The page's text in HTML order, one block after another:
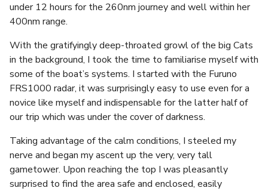
under 12 hours for the 260nm journey and well within her
400nm range.
With the gratifyingly deep-throated growl of the big Cats
in the background, I took the time to familiarise myself with
some of the boat’s systems. I started with the Furuno
FRS1000 radar, it was surprisingly easy to use even for a
novice like myself and indispensable for the latter half of
our trip which was under the cover of darkness.
Taking advantage of the calm conditions, I steeled my
nerve and began my ascent up the very, very tall
gametower. Upon reaching the top I was pleasantly
surprised to find the area safe and enclosed, easily